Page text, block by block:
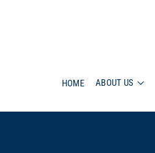
HOME ABOUT US